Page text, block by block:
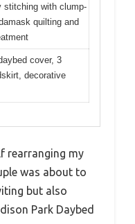
stitching with clump-
quilting and
cover, 3
decorative
rearranging my
was about to
but also
Park Daybed